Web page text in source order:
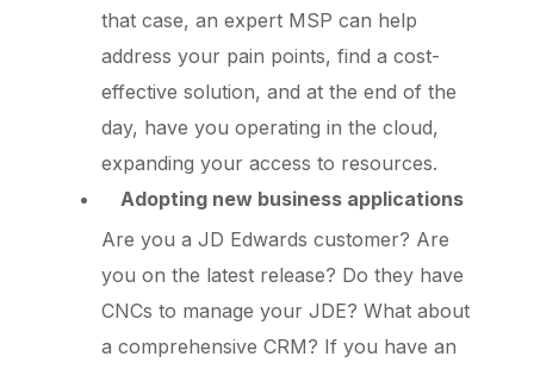
that case, an expert MSP can help
address your pain points, find a cost-
effective solution, and at the end of the
day, have you operating in the cloud,
expanding your access to resources.
Adopting new business applications
Are you a JD Edwards customer? Are
you on the latest release? Do they have
CNCs to manage your JDE? What about
a comprehensive CRM? If you have an